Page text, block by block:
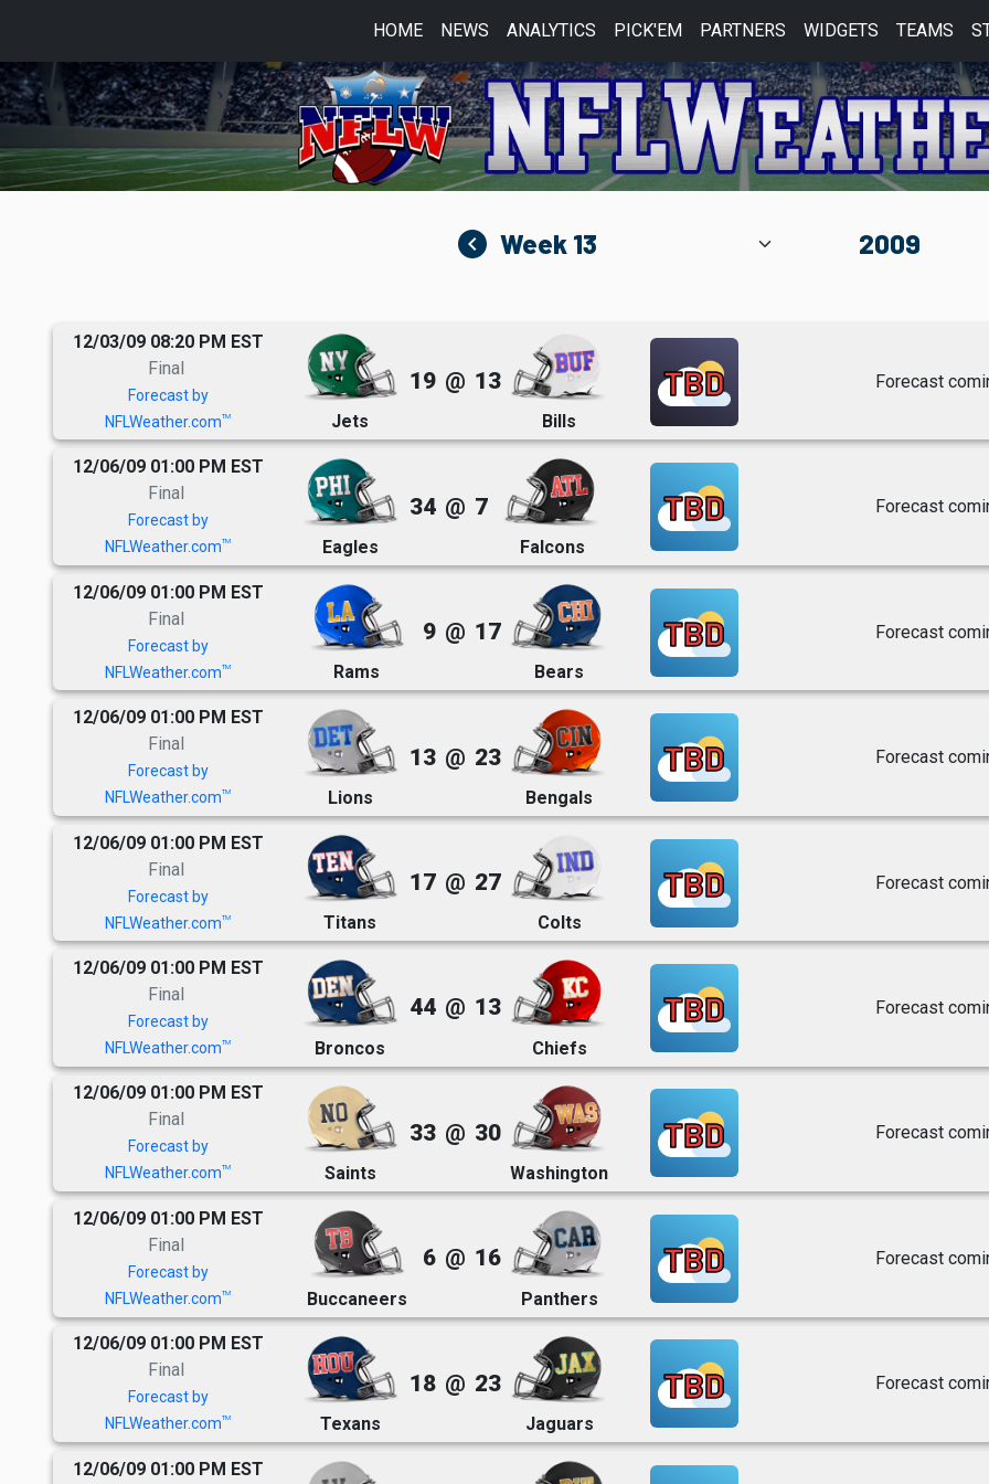
HOME NEWS ANALYTICS PICK'EM PARTNERS WIDGETS TEAMS
navigate_before
12/03/09 08:20 PM EST
Final
Forecast by
NFLWeather.comTM Jets
19 @ 13
Bills
TBD Forecast
12/06/09 01:00 PM EST
Final
Forecast by
NFLWeather.comTM Eagles
34 @ 7
Falcons
TBD Forecast
12/06/09 01:00 PM EST
Final
Forecast by
NFLWeather.comTM Rams
9 @ 17
Bears
TBD Forecast
12/06/09 01:00 PM EST
Final
Forecast by
NFLWeather.comTM Lions
13 @ 23
Bengals
TBD Forecast
12/06/09 01:00 PM EST
Final
Forecast by
NFLWeather.comTM Titans
17 @ 27
Colts
TBD Forecast
12/06/09 01:00 PM EST
Final
Forecast by
NFLWeather.comTM Broncos
44 @ 13
Chiefs
TBD Forecast
12/06/09 01:00 PM EST
Final
Forecast by
NFLWeather.comTM Saints
33 @ 30
Washington
TBD Forecast
12/06/09 01:00 PM EST
Final
Forecast by
NFLWeather.comTM Buccaneers
6 @ 16
Panthers
TBD Forecast
12/06/09 01:00 PM EST
Final
Forecast by
NFLWeather.comTM Texans
18 @ 23
Jaguars
TBD Forecast
12/06/09 01:00 PM EST